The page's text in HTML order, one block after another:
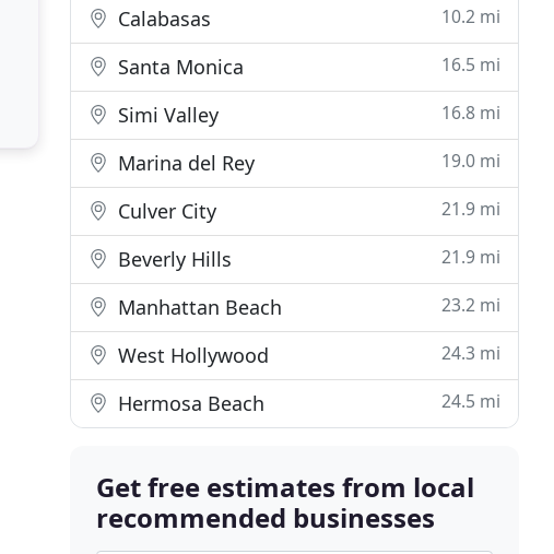
Calabasas 10.2 mi
Santa Monica 16.5 mi
Simi Valley 16.8 mi
Marina del Rey 19.0 mi
Culver City 21.9 mi
Beverly Hills 21.9 mi
Manhattan Beach 23.2 mi
West Hollywood 24.3 mi
Hermosa Beach 24.5 mi
Get free estimates from local
recommended businesses